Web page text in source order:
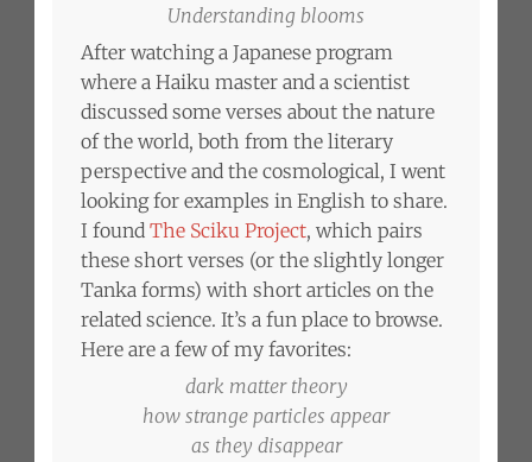
Understanding blooms
After watching a Japanese program
where a Haiku master and a scientist
discussed some verses about the nature
of the world, both from the literary
perspective and the cosmological, I went
looking for examples in English to share.
I foundThe Sciku Project, which pairs
these short verses (or the slightly longer
Tanka forms) with short articles on the
related science. It’s a fun place to browse.
Here are a few of my favorites:
dark matter theory
how strange particles appear
as they disappear